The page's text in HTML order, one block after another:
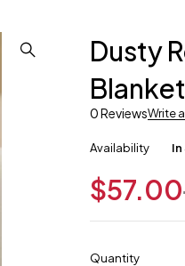
Dusty
0 ReviewsWrite
Availability
$57.00
Quantity